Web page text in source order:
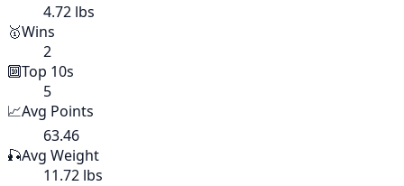
4.72 lbs
🥇Wins
2
🔟Top 10s
5
📈Avg Points
63.46
🎣Avg Weight
11.72 lbs